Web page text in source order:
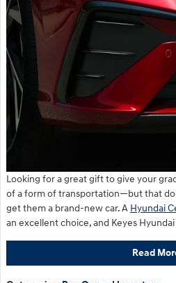
Looking for a great gift to give your
of a form of transportation—but that
get them a brand-new car. A Hyundai
an excellent choice, and Keyes
Read